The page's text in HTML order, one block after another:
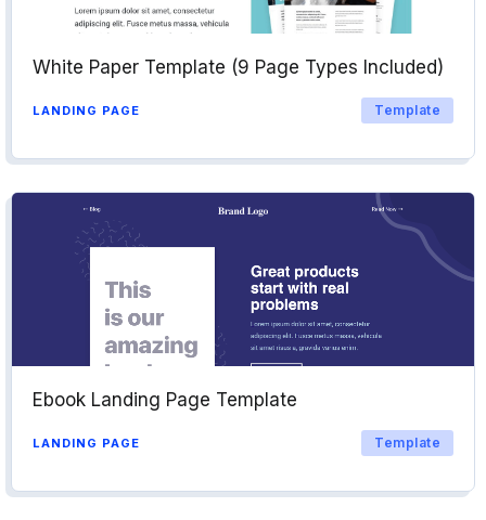
White Paper Template (9 Page Types Included)
LANDING PAGE Template
Ebook Landing Page Template
LANDING PAGE Template